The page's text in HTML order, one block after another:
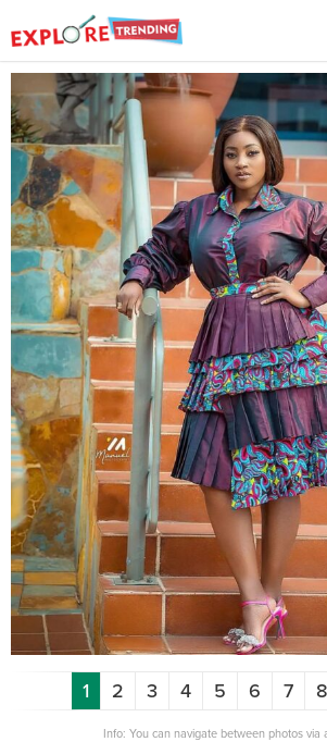
1 2 3 4 5 6 7 8
Info: You can navigate between photos via